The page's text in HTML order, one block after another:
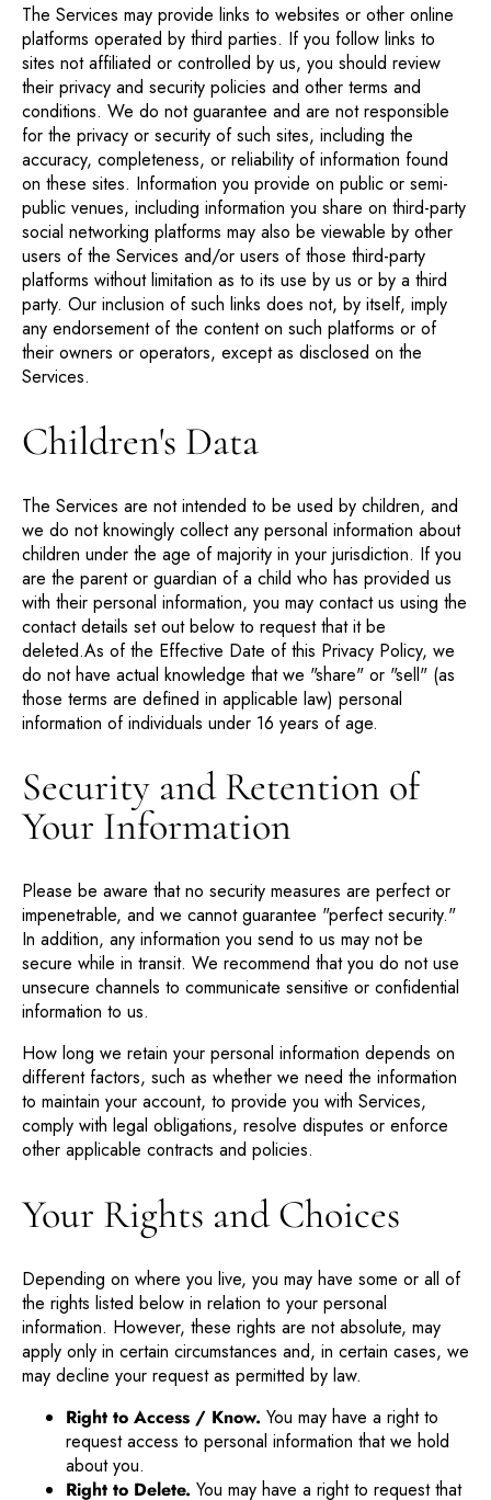
The Services may provide links to websites or other online
platforms operated by third parties. If you follow links to
sites not affiliated or controlled by us, you should review
their privacy and security policies and other terms and
conditions. We do not guarantee and are not responsible
for the privacy or security of such sites, including the
accuracy, completeness, or reliability of information found
on these sites. Information you provide on public or semi-
public venues, including information you share on third-party
social networking platforms may also be viewable by other
users of the Services and/or users of those third-party
platforms without limitation as to its use by us or by a third
party. Our inclusion of such links does not, by itself, imply
any endorsement of the content on such platforms or of
their owners or operators, except as disclosed on the
Services.
Children's Data
The Services are not intended to be used by children, and
we do not knowingly collect any personal information about
children under the age of majority in your jurisdiction. If you
are the parent or guardian of a child who has provided us
with their personal information, you may contact us using the
contact details set out below to request that it be
deleted.As of the Effective Date of this Privacy Policy, we
do not have actual knowledge that we "share" or "sell" (as
those terms are defined in applicable law) personal
information of individuals under 16 years of age.
Security and Retention of
Your Information
Please be aware that no security measures are perfect or
impenetrable, and we cannot guarantee "perfect security."
In addition, any information you send to us may not be
secure while in transit. We recommend that you do not use
unsecure channels to communicate sensitive or confidential
information to us.
How long we retain your personal information depends on
different factors, such as whether we need the information
to maintain your account, to provide you with Services,
comply with legal obligations, resolve disputes or enforce
other applicable contracts and policies.
Your Rights and Choices
Depending on where you live, you may have some or all of
the rights listed below in relation to your personal
information. However, these rights are not absolute, may
apply only in certain circumstances and, in certain cases, we
may decline your request as permitted by law.
Right to Access / Know. You may have a right to
request access to personal information that we hold
about you.
Right to Delete. You may have a right to request that